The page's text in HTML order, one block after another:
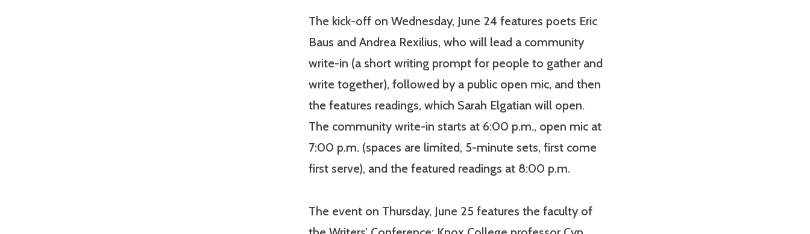
The kick-off on Wednesday, June 24 features poets Eric
Baus and Andrea Rexilius, who will lead a community
write-in (a short writing prompt for people to gather and
write together), followed by a public open mic, and then
the features readings, which Sarah Elgatian will open.
The community write-in starts at 6:00 p.m., open mic at
7:00 p.m. (spaces are limited, 5-minute sets, first come
first serve), and the featured readings at 8:00 p.m.
The event on Thursday, June 25 features the faculty of